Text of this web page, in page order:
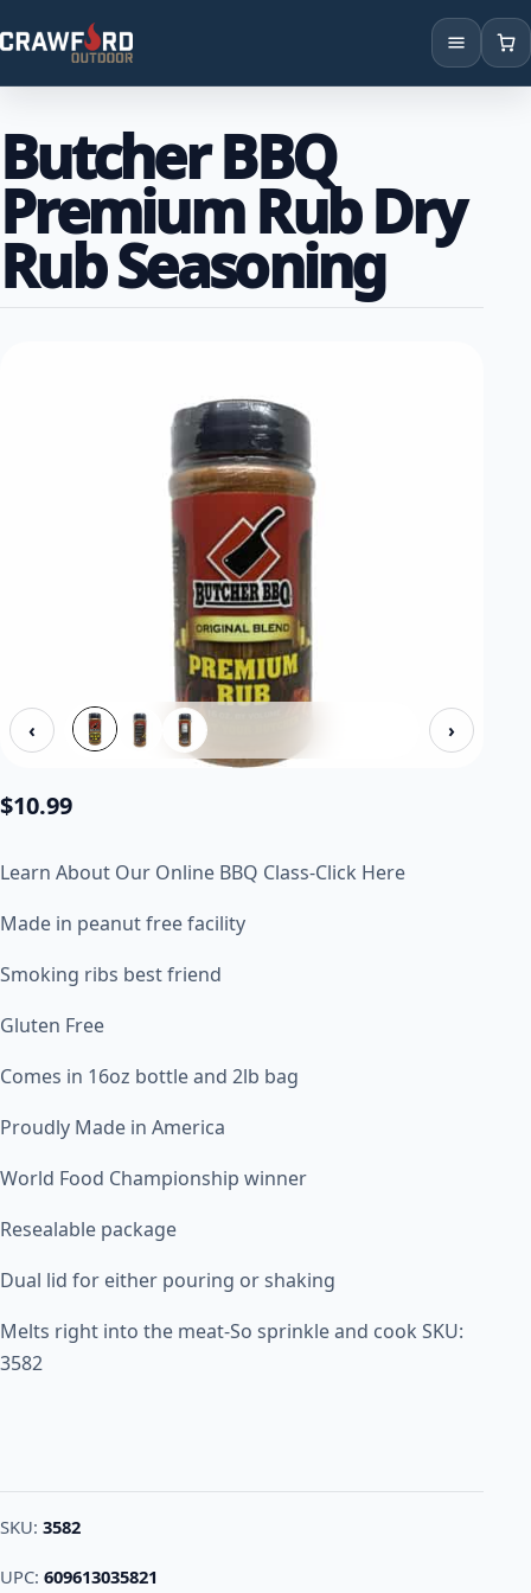
Brands
Locations
Butcher BBQ
Premium Rub Dry
Rub Seasoning
‹ ›
$10.99
Learn About Our Online BBQ Class-Click Here
Made in peanut free facility
Smoking ribs best friend
Gluten Free
Comes in 16oz bottle and 2lb bag
Proudly Made in America
World Food Championship winner
Resealable package
Dual lid for either pouring or shaking
Melts right into the meat-So sprinkle and cook SKU:
3582
SKU: 3582
UPC: 609613035821